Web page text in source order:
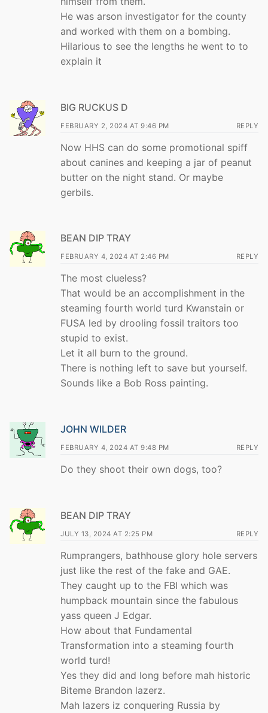
He was arson investigator for the county
and worked with them on a bombing.
Hilarious to see the lengths he went to to
explain it
BIG RUCKUS D
FEBRUARY 2, 2024 AT 9:46 PM REPLY
Now HHS can do some promotional spiff
about canines and keeping a jar of peanut
butter on the night stand. Or maybe
gerbils.
BEAN DIP TRAY
FEBRUARY 4, 2024 AT 2:46 PM REPLY
The most clueless?
That would be an accomplishment in the
steaming fourth world turd Kwanstain or
FUSA led by drooling fossil traitors too
stupid to exist.
Let it all burn to the ground.
There is nothing left to save but yourself.
Sounds like a Bob Ross painting.
JOHN WILDER
FEBRUARY 4, 2024 AT 9:48 PM REPLY
Do they shoot their own dogs, too?
BEAN DIP TRAY
JULY 13, 2024 AT 2:25 PM REPLY
Rumprangers, bathhouse glory hole servers
just like the rest of the fake and GAE.
They caught up to the FBI which was
humpback mountain since the fabulous
yass queen J Edgar.
How about that Fundamental
Transformation into a steaming fourth
world turd!
Yes they did and long before mah historic
Biteme Brandon lazerz.
Mah lazers iz conquering Russia by